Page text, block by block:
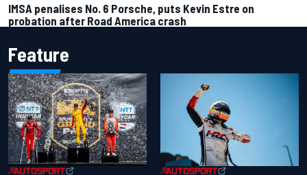
IMSA penalises No. 6 Porsche, puts Kevin Estre on
probation after Road America crash
Feature